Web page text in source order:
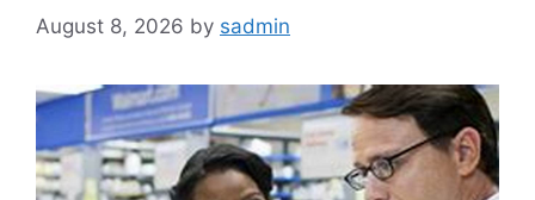
August 8, 2026 by sadmin